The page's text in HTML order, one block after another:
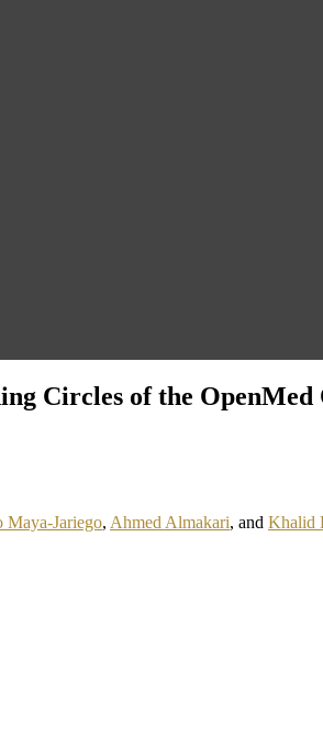
Circles of the OpenMed
Maya-Jariego, Ahmed Almakari, and Khalid